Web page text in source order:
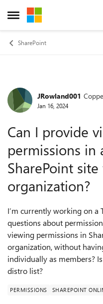
Open Side Menu
Skip to content
SharePoint
ForumJRowland001
Jan 16, 2024
Can I provide
permissions in
SharePoint
organization?
I’m currently working on a
questions about
viewing permissions in
organization, without
individually as members?
distro list?
PERMISSIONS SHAREPOINT